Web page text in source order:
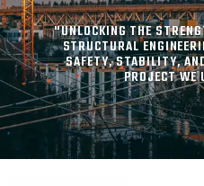
"UNLOCKING THE
STRUCTURAL
SAFETY, STABILITY,
PROJECT WE